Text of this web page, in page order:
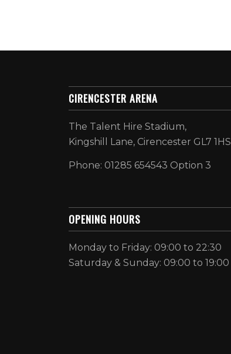
CIRENCESTER ARENA
The Talent Hire Stadium,
Kingshill Lane, Cirencester GL7 1HS
Phone: 01285 654543 Option 3
OPENING HOURS
Monday to Friday: 09:00 to 22:30
Saturday & Sunday: 09:00 to 19:00